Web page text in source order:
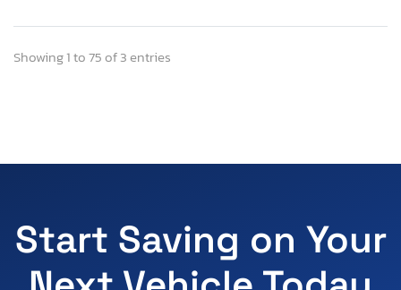
Showing 1 to 75 of 3 entries
Start Saving on Your